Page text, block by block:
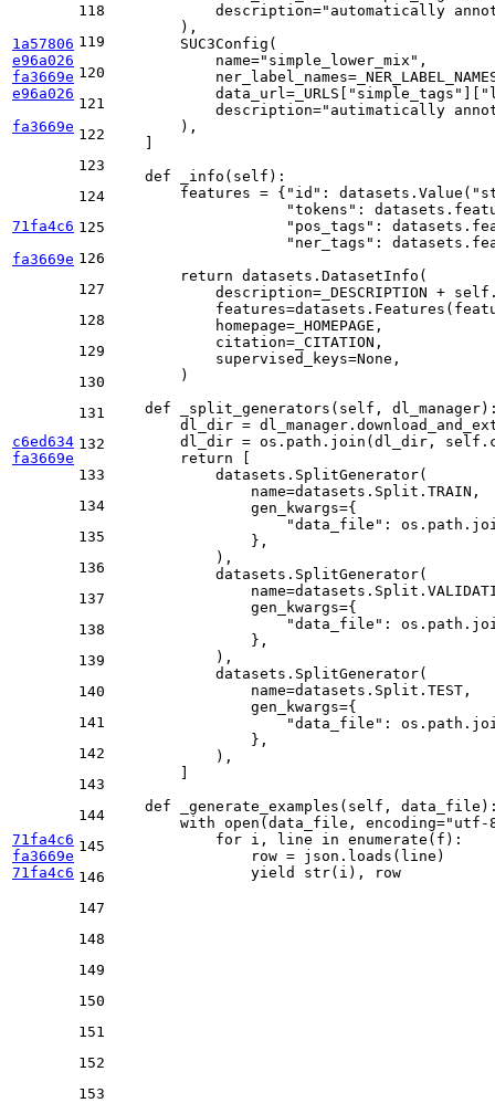
1a57806
e96a026
fa3669e
e96a026
fa3669e
71fa4c6
fa3669e
c6ed634
fa3669e
71fa4c6
fa3669e
71fa4c6
118
119
120
121
122
123
124
125
126
127
128
129
130
131
132
133
134
135
136
137
138
139
140
141
142
143
144
145
146
147
148
149
150
151
152
153
            description=
"automatically
        ),
        SUC3Config(
            name=
"simple_lower_mix" ,
            data_url=_URLS[
"simple_tags" ][
            description=
"autimatically
        ),
    ]
def
_info ( self ):
        features = {
"id" : datasets.Value(
"tokens" :
"pos_tags" :
"ner_tags" :
return datasets.DatasetInfo(
description=_DESCRIPTION +
            homepage=_HOMEPAGE,
            citation=_CITATION,
            supervised_keys=
None ,
        )
def
_split_generators ( self, dl_manager
dl_dir =
dl_dir = os.path.join(dl_dir,
return [
            datasets.SplitGenerator(
                name=datasets.Split.TRAIN,
                gen_kwargs={
"data_file" :
                },
            ),
            datasets.SplitGenerator(
                gen_kwargs={
"data_file" :
                },
            ),
            datasets.SplitGenerator(
                name=datasets.Split.TEST,
                gen_kwargs={
"data_file" :
                },
            ),
        ]
def
_generate_examples ( self, data_file
with open (data_file, encoding="utf-
for i, line in enumerate (f):
                row = json.loads(line)
yield
str